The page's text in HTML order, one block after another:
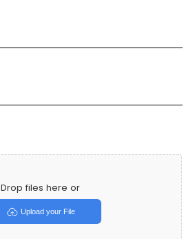
Drop files here or
Upload your File